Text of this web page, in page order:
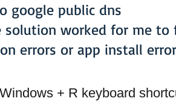
google public dns
solution worked for me
errors or app install
+ R keyboard